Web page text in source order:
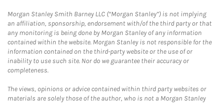
Morgan Stanley Smith Barney LLC (“Morgan Stanley”) is not implying
an affiliation, sponsorship, endorsement with/of the third party or that
any monitoring is being done by Morgan Stanley of any information
contained within the website. Morgan Stanley is not responsible for the
information contained on the third-party website or the use of or
inability to use such site. Nor do we guarantee their accuracy or
completeness.
The views, opinions or advice contained within third party websites or
materials are solely those of the author, who is not a Morgan Stanley